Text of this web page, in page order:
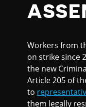
Workers from
on strike since
the new
Article 205 of
to
them legally